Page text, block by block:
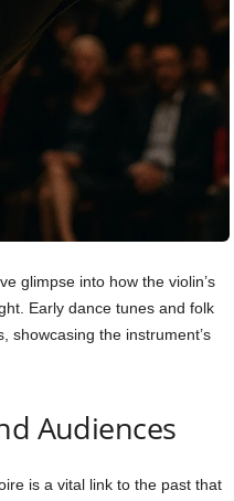
glimpse into how the violin’s
Early dance tunes and folk
showcasing the instrument’s
Audiences
is a vital link to the past that